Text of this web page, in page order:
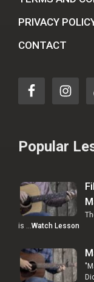
PRIVACY
CONTACT
Popular
is … Watch Lesson